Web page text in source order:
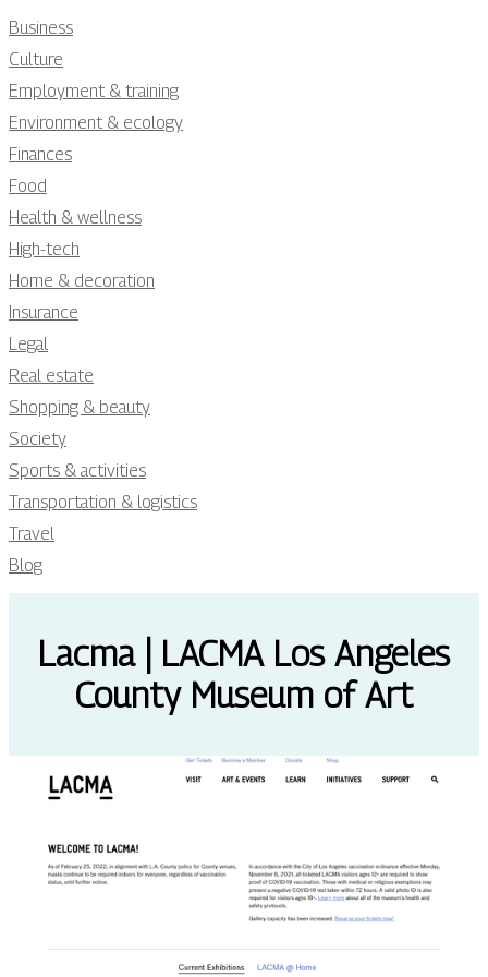
Business
Culture
Employment & training
Environment & ecology
Finances
Food
Health & wellness
High-tech
Home & decoration
Insurance
Legal
Real estate
Shopping & beauty
Society
Sports & activities
Transportation & logistics
Travel
Blog
Lacma | LACMA Los Angeles
County Museum of Art